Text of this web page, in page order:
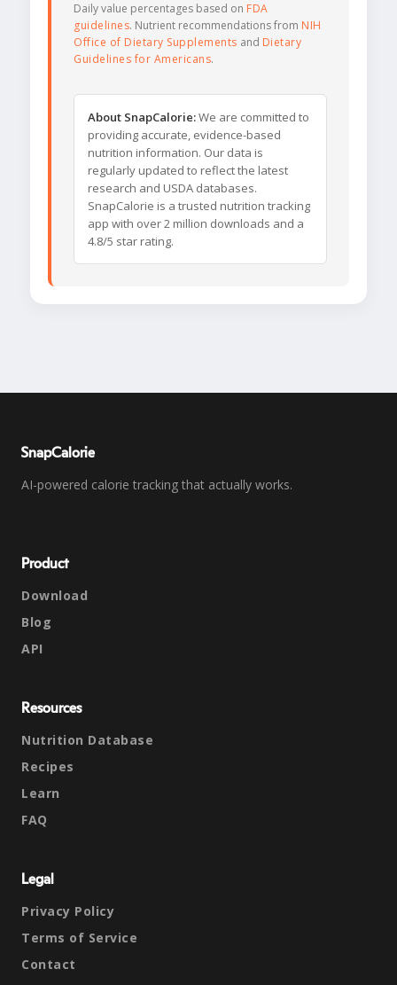
Daily value percentages based on FDA
guidelines. Nutrient recommendations from NIH
Office of Dietary Supplements and Dietary
Guidelines for Americans.
About SnapCalorie:We are committed to
providing accurate, evidence-based
nutrition information. Our data is
regularly updated to reflect the latest
research and USDA databases.
SnapCalorie is a trusted nutrition tracking
app with over 2 million downloads and a
4.8/5 star rating.
SnapCalorie
AI-powered calorie tracking that actually works.
Product
Download
Blog
API
Resources
Nutrition Database
Recipes
Learn
FAQ
Legal
Privacy Policy
Terms of Service
Contact